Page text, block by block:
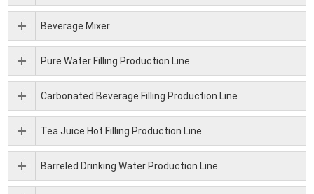
Beverage Mixer
Pure Water Filling Production Line
Carbonated Beverage Filling Production Line
Tea Juice Hot Filling Production Line
Barreled Drinking Water Production Line